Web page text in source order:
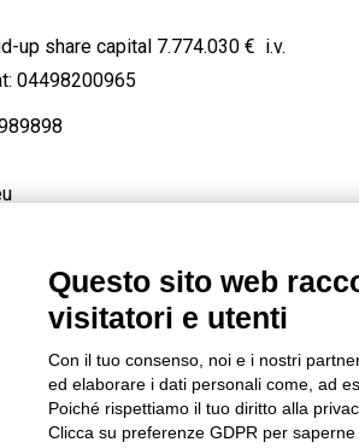
up share capital 7.774.030 € i.v.
04498200965
FACEBOOK / LINKEDIN / YOUTUBE
Privacy-Cookies-Edit Cookie
Questo sito web
visitatori e utenti
Con il tuo consenso, noi e i nostri
ed elaborare i dati personali come, ad
Poiché rispettiamo il tuo diritto alla
Clicca su preferenze GDPR per saperne